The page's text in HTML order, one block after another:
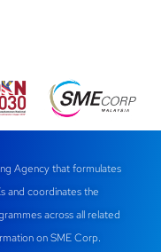
Agency that formulates
and coordinates the
across all related
on SME Corp.